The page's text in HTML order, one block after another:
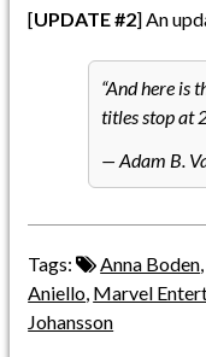
[UPDATE #2] An
And here is
titles stop at
— Adam B.
Tags: Anna Boden
Aniello Marvel
Johansson